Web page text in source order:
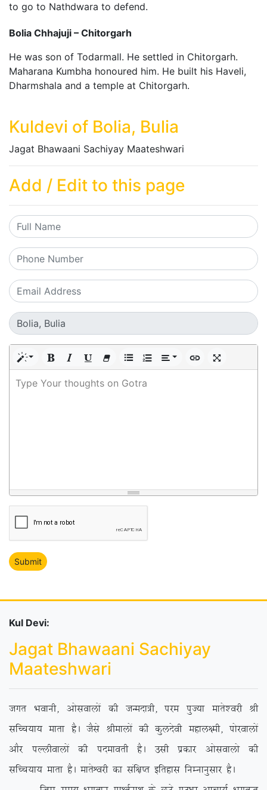
to go to Nathdwara to defend.
Bolia Chhajuji – Chitorgarh
He was son of Todarmall. He settled in Chitorgarh.
Maharana Kumbha honoured him. He built his Haveli,
Dharmshala and a temple at Chitorgarh.
Kuldevi of Bolia, Bulia
Jagat Bhawaani Sachiyay Maateshwari
Add / Edit to this page
Type Your thoughts on Gotra
Kul Devi:
Jagat Bhawaani Sachiyay
Maateshwari
txr Hkokuh] vkslokyksa dh tUenk=h] ije iqT;k ekrs’ojh Jh
lfPp;k; ekrk gSA tSls Jhekyksa dh dqynsoh egky{eh] iksjokyksa
vkSj iYyhokyksa dh inekorh gSA mlh izdkj vkslokyks dh
lfPp;k; ekrk gSA ekrsÜojh dk laf{kIr bfrgkl fuEukuqlkj gSA